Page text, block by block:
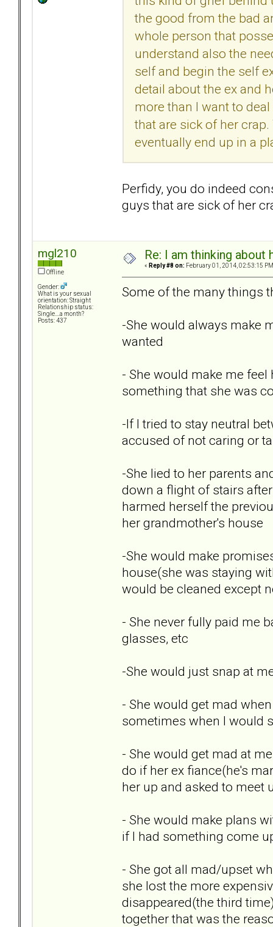
the good from the bad
whole person that
understand also the
self and begin the self
detail about the ex and
more than I want to
that are sick of her
eventually end up in a
Perfidy, you do indeed
guys that are sick of her
mgl210
Offline
Gender:
What is your sexual
orientation: Straight
Relationship status:
Single....a month?
Posts: 437
Re: I am thinking
« Reply #8 on: February 01, 2014, 02:53:15
Some of the many things
-She would always make
wanted
- She would make me
something that she was
-If I tried to stay neutral
accused of not caring or
-She lied to her parents
down a flight of stairs
harmed herself the
her grandmother's house
-She would make
house(she was staying
would be cleaned except
- She never fully paid me
glasses, etc
-She would just snap at
- She would get mad
sometimes when I would
- She would get mad at
do if her ex fiance(he's
her up and asked to meet
- She would make plans
if I had something come
- She got all mad/upset
she lost the more
disappeared(the third
together that was the